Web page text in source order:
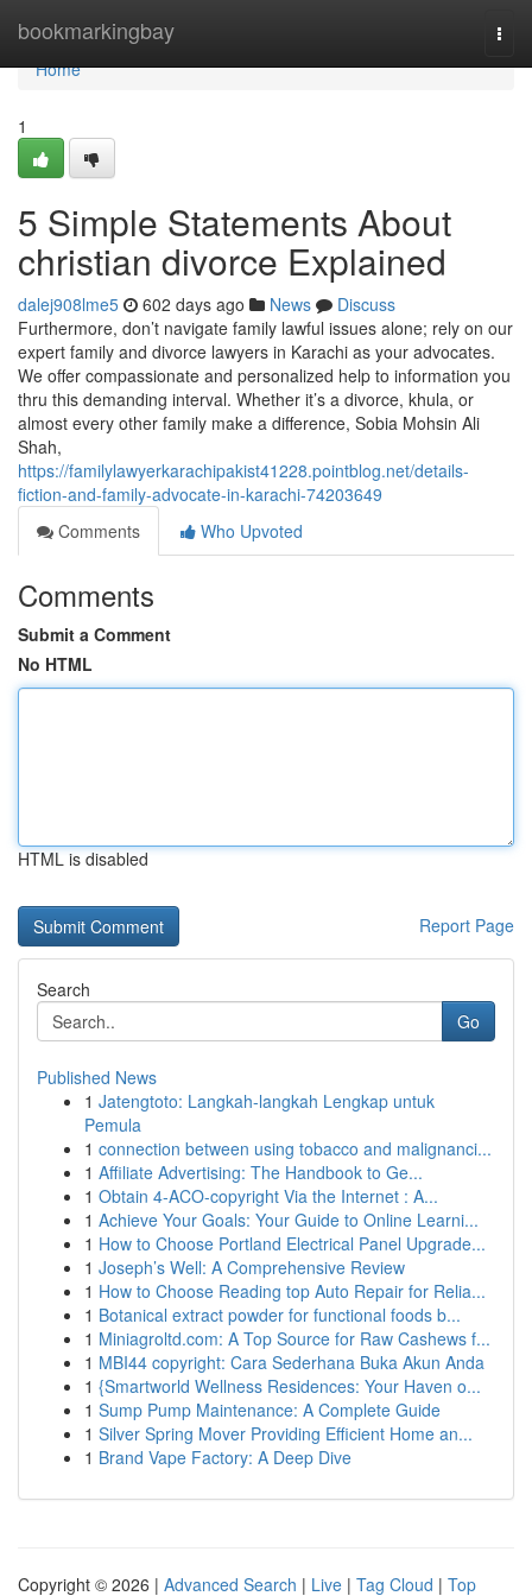
bookmarkingbay
Home
Home
1
5 Simple Statements About
christian divorce Explained
dalej908lme5 602 days ago News
Discuss
Furthermore, don’t navigate family lawful issues alone; rely on our
expert family and divorce lawyers in Karachi as your advocates.
We offer compassionate and personalized help to information you
thru this demanding interval. Whether it’s a divorce, khula, or
almost every other family make a difference, Sobia Mohsin Ali
Shah,
https://familylawyerkarachipakist41228.pointblog.net/details-
fiction-and-family-advocate-in-karachi-74203649
Comments
Who Upvoted
Comments
Submit a Comment
No HTML
HTML is disabled
Report Page
Search
Go
Published News
1 Jatengtoto: Langkah-langkah Lengkap untuk
Pemula
1 connection between using tobacco and malignanci...
1 Affiliate Advertising: The Handbook to Ge...
1 Obtain 4-ACO-copyright Via the Internet : A...
1 Achieve Your Goals: Your Guide to Online Learni...
1 How to Choose Portland Electrical Panel Upgrade...
1 Joseph’s Well: A Comprehensive Review
1 How to Choose Reading top Auto Repair for Relia...
1 Botanical extract powder for functional foods b...
1 Miniagroltd.com: A Top Source for Raw Cashews f...
1 MBI44 copyright: Cara Sederhana Buka Akun Anda
1 {Smartworld Wellness Residences: Your Haven o...
1 Sump Pump Maintenance: A Complete Guide
1 Silver Spring Mover Providing Efficient Home an...
1 Brand Vape Factory: A Deep Dive
Copyright © 2026 | Advanced Search | Live | Tag Cloud | Top